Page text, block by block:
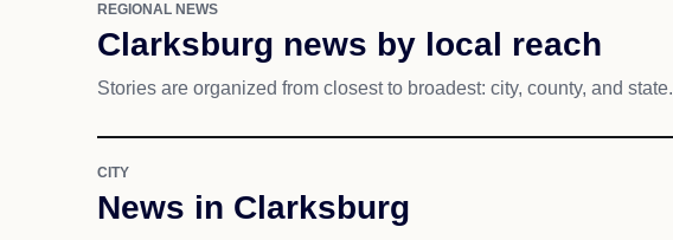
REGIONAL NEWS
Clarksburg news by local reach
Stories are organized from closest to broadest: city, county, and state.
CITY
News in Clarksburg